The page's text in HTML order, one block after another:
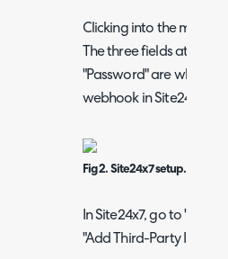
Clicking into the
The three fields at the
"Password" are what
webhook in Site24x7.
Fig 2. Site24x7 setup.
In Site24x7, go to
"Add Third-Party